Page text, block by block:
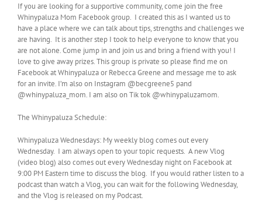
If you are looking for a supportive community, come join the free
Whinypaluza Mom Facebook group. I created this as I wanted us to
have a place where we can talk about tips, strengths and challenges we
are having. It is another step I took to help everyone to know that you
are not alone. Come jump in and join us and bring a friend with you! I
love to give away prizes. This group is private so please find me on
Facebook at Whinypaluza or Rebecca Greene and message me to ask
for an invite. I’m also on Instagram @becgreene5 pand
@whinypaluza_mom. I am also on Tik tok @whinypaluzamom.
The Whinypaluza Schedule:
Whinypaluza Wednesdays: My weekly blog comes out every
Wednesday. I am always open to your topic requests. A new Vlog
(video blog) also comes out every Wednesday night on Facebook at
9:00 PM Eastern time to discuss the blog. If you would rather listen to a
podcast than watch a Vlog, you can wait for the following Wednesday,
and the Vlog is released on my Podcast.